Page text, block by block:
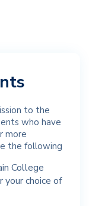
to the
who have
more
the following
College
your choice of